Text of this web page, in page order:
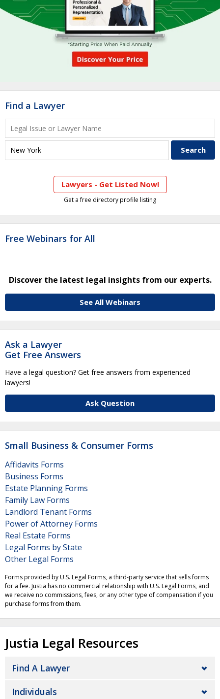
Find a Lawyer
Lawyers - Get Listed Now!
Get a free directory profile listing
Free Webinars for All
Discover the latest legal insights from our experts.
See All Webinars
Ask a Lawyer
Get Free Answers
Have a legal question? Get free answers from experienced
lawyers!
Ask Question
Small Business & Consumer Forms
Affidavits Forms
Business Forms
Estate Planning Forms
Family Law Forms
Landlord Tenant Forms
Power of Attorney Forms
Real Estate Forms
Legal Forms by State
Other Legal Forms
Forms provided by U.S. Legal Forms, a third-party service that sells forms
for a fee. Justia has no commercial relationship with U.S. Legal Forms, and
we receive no commissions, fees, or any other type of compensation if you
purchase forms from them.
Justia Legal Resources
Find A Lawyer
Individuals